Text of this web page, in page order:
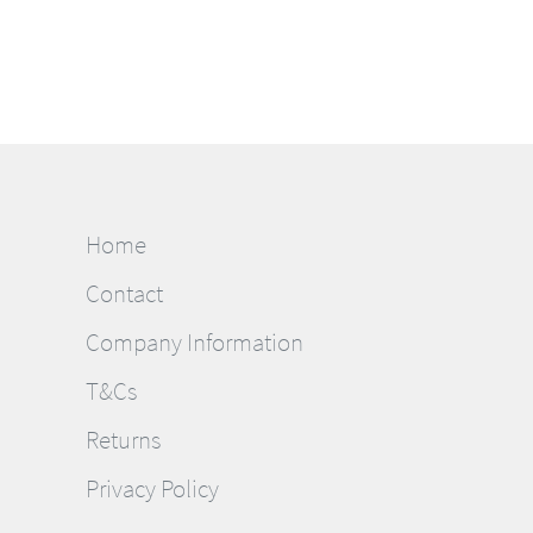
Home
Contact
Company Information
T&Cs
Returns
Privacy Policy